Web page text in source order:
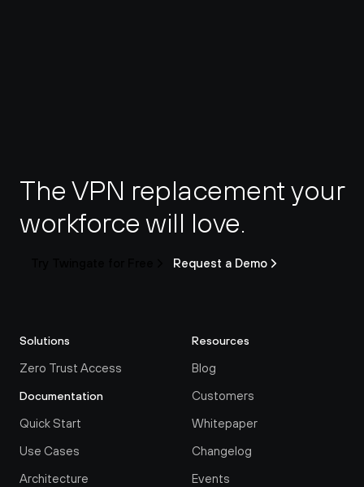
The VPN replacement your
workforce will love.
Request a Demo
Solutions
Zero Trust Access
Documentation
Quick Start
Use Cases
Architecture
Resources
Blog
Customers
Whitepaper
Changelog
Events